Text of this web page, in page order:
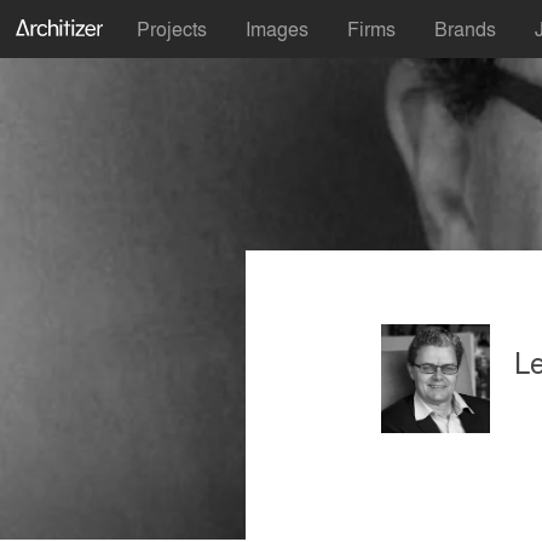
Projects Images Firms Brands